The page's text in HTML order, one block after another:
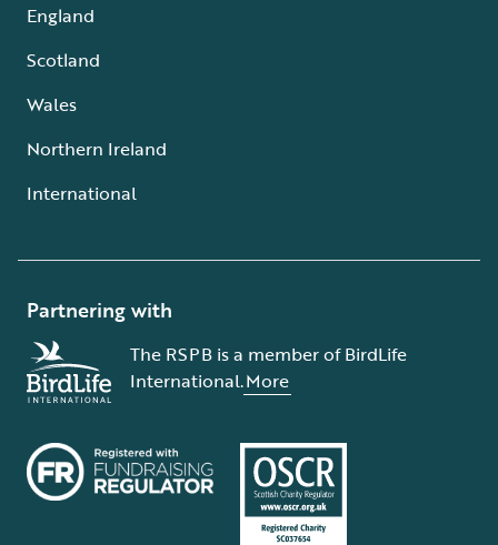
England
Scotland
Wales
Northern Ireland
International
Partnering with
The RSPB is a member of BirdLife
International.More